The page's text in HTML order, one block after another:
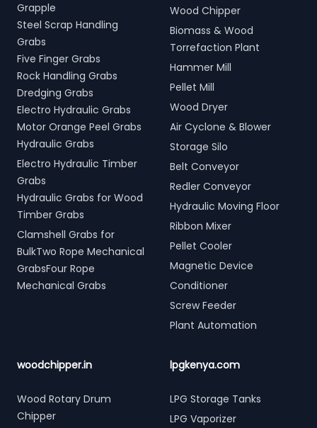
Grapple
Steel Scrap Handling
Grabs
Five Finger Grabs
Rock Handling Grabs
Dredging Grabs
Electro Hydraulic Grabs
Motor Orange Peel Grabs
Hydraulic Grabs
Electro Hydraulic Timber
Grabs
Hydraulic Grabs for Wood
Timber Grabs
Clamshell Grabs for
BulkTwo Rope Mechanical
GrabsFour Rope
Mechanical Grabs
Wood Chipper
Biomass & Wood
Torrefaction Plant
Hammer Mill
Pellet Mill
Wood Dryer
Air Cyclone & Blower
Storage Silo
Belt Conveyor
Redler Conveyor
Hydraulic Moving Floor
Ribbon Mixer
Pellet Cooler
Magnetic Device
Conditioner
Screw Feeder
Plant Automation
woodchipper.in
Wood Rotary Drum
Chipper
lpgkenya.com
LPG Storage Tanks
LPG Vaporizer